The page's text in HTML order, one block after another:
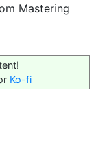
Mastering
Ko-fi